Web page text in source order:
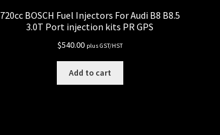
720cc BOSCH Fuel Injectors For Audi B8 B8.5
3.0T Port injection kits PR GPS
$540.00 plus GST/HST
Add to cart